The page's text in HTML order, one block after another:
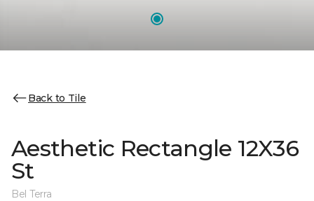
Back to Tile
Aesthetic Rectangle 12X36
St
Bel Terra